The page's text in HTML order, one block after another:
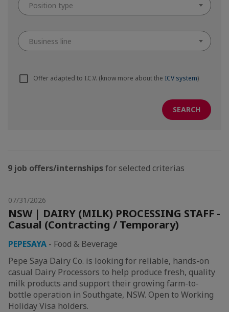
Position type
Business line
Offer adapted to I.C.V. (know more about the ICV system)
9 job offers/internshipsfor selected criterias
07/31/2026
NSW | DAIRY (MILK) PROCESSING STAFF -
Casual (Contracting / Temporary)
PEPESAYA - Food & Beverage
Pepe Saya Dairy Co. is looking for reliable, hands-on
casual Dairy Processors to help produce fresh, quality
milk products and support their growing farm-to-
bottle operation in Southgate, NSW. Open to Working
Holiday Visa holders.